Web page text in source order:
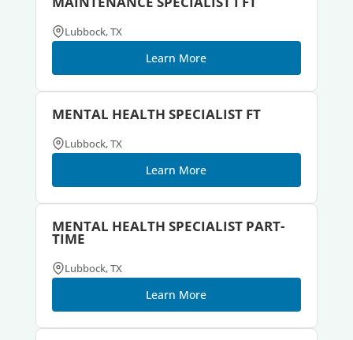
Lubbock, TX
Learn More
MENTAL HEALTH SPECIALIST FT
Lubbock, TX
Learn More
MENTAL HEALTH SPECIALIST PART-
TIME
Lubbock, TX
Learn More